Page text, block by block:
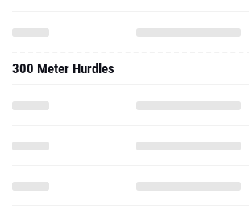
300 Meter Hurdles